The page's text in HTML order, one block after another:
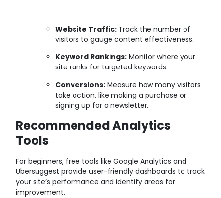
Website Traffic: Track the number of
visitors to gauge content effectiveness.
Keyword Rankings: Monitor where your
site ranks for targeted keywords.
Conversions: Measure how many visitors
take action, like making a purchase or
signing up for a newsletter.
Recommended Analytics
Tools
For beginners, free tools like Google Analytics and
Ubersuggest provide user-friendly dashboards to track
your site’s performance and identify areas for
improvement.